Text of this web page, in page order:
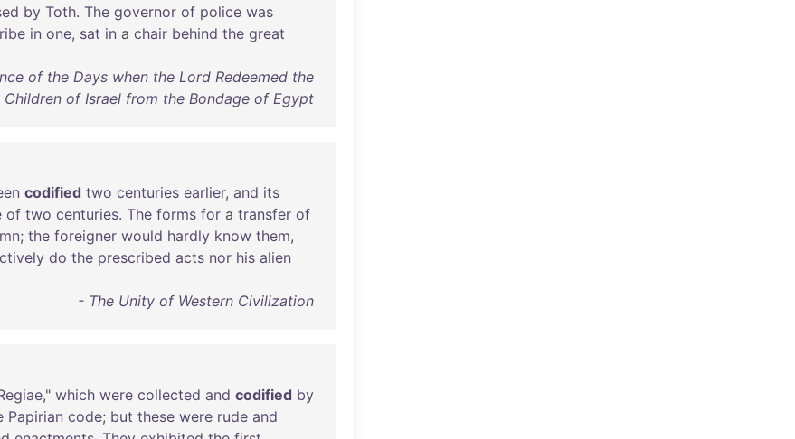
by Toth. The governor of police was
in one, sat in a chair behind the great
of the Days when the Lord Redeemed the
Children of Israel from the Bondage of Egypt
codified two centuries earlier, and its
of two centuries. The forms for a transfer of
; the foreigner would hardly know them,
do the prescribed acts nor his alien
- The Unity of Western Civilization
," which were collected and codified by
Papirian code; but these were rude and